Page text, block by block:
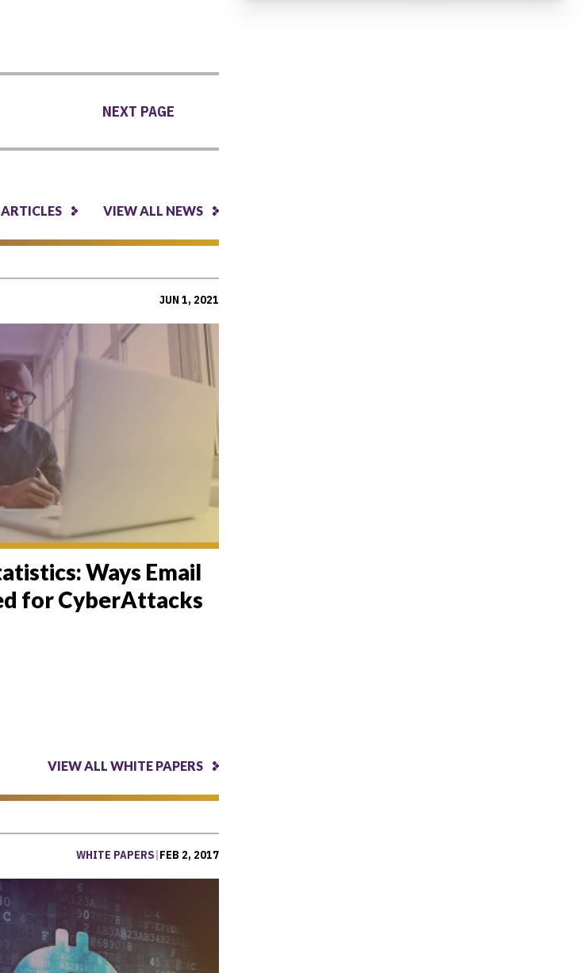
NEXT PAGE
VIEW ALL NEWS
JUN 1, 2021
Ways Email
for CyberAttacks
VIEW ALL WHITE PAPERS
WHITE PAPERS|FEB 2, 2017